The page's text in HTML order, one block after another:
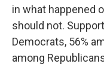
in what happened
should not.
Democrats, 56%
among